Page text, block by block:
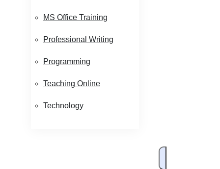
MS Office Training
Professional Writing
Programming
Teaching Online
Technology